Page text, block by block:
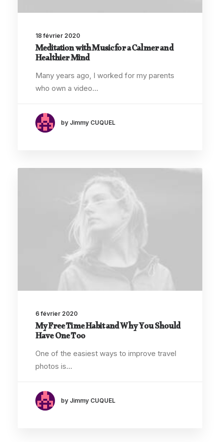
18 février 2020
Meditation with Music for a Calmer and
Healthier Mind
Many years ago, I worked for my parents
who own a video…
by Jimmy CUQUEL
6 février 2020
My Free Time Habit and Why You Should
Have One Too
One of the easiest ways to improve travel
photos is…
by Jimmy CUQUEL